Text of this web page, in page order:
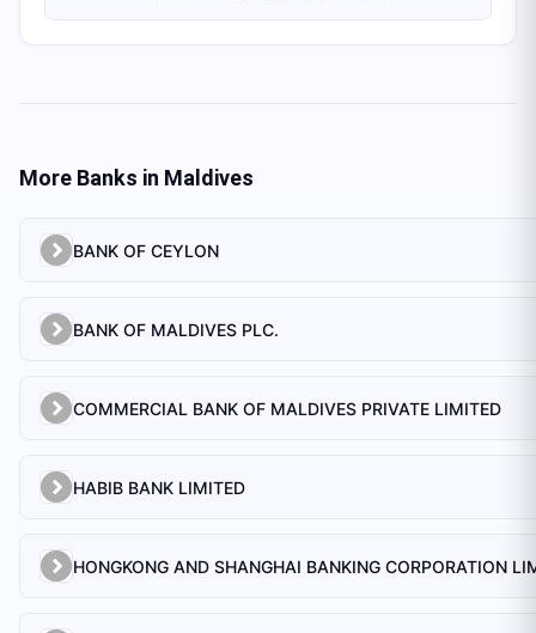
More Banks in Maldives
BANK OF CEYLON
BANK OF MALDIVES PLC.
COMMERCIAL BANK OF MALDIVES PRIVATE LIMITED
HABIB BANK LIMITED